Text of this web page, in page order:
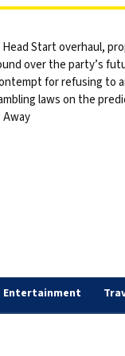
Start overhaul,
over the party’s
for refusing to
laws on the
Away
Entertainment